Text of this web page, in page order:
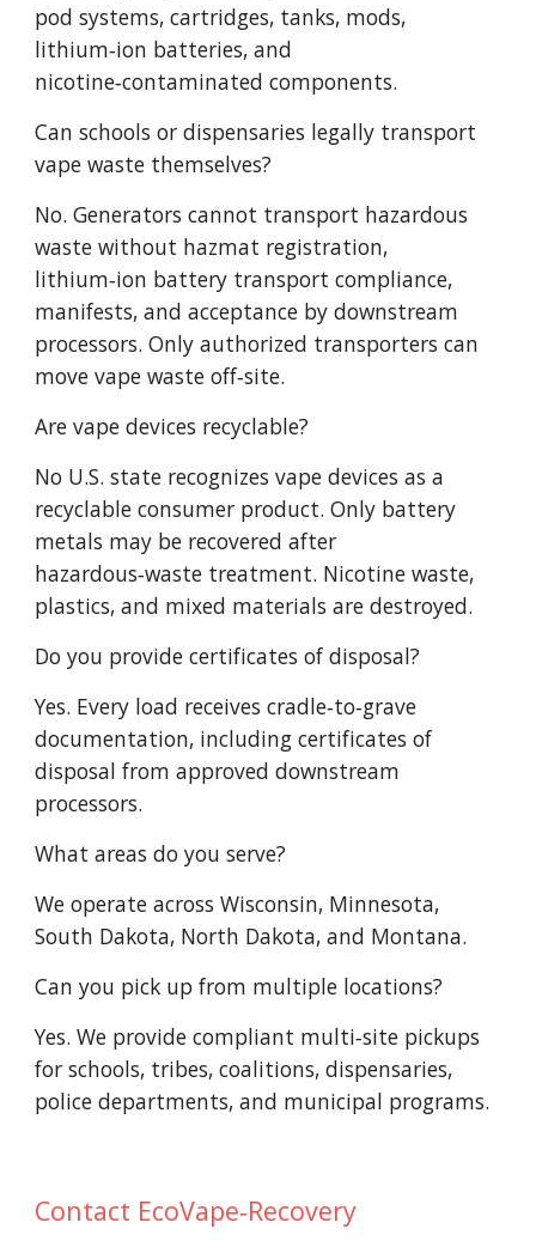
pod systems, cartridges, tanks, mods,
lithium‑ion batteries, and
nicotine‑contaminated components.
Can schools or dispensaries legally transport
vape waste themselves?
No. Generators cannot transport hazardous
waste without hazmat registration,
lithium‑ion battery transport compliance,
manifests, and acceptance by downstream
processors. Only authorized transporters can
move vape waste off‑site.
Are vape devices recyclable?
No U.S. state recognizes vape devices as a
recyclable consumer product. Only battery
metals may be recovered after
hazardous‑waste treatment. Nicotine waste,
plastics, and mixed materials are destroyed.
Do you provide certificates of disposal?
Yes. Every load receives cradle‑to‑grave
documentation, including certificates of
disposal from approved downstream
processors.
What areas do you serve?
We operate across Wisconsin, Minnesota,
South Dakota, North Dakota, and Montana.
Can you pick up from multiple locations?
Yes. We provide compliant multi‑site pickups
for schools, tribes, coalitions, dispensaries,
police departments, and municipal programs.
Contact EcoVape‑Recovery